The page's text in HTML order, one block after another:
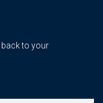
back to your